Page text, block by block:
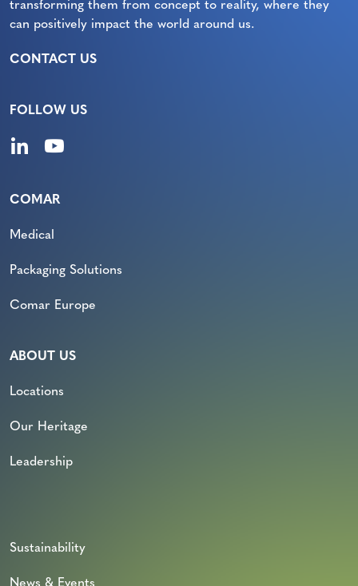
transforming them from concept to reality, where they
can positively impact the world around us.
CONTACT US
FOLLOW US
COMAR
Medical
Packaging Solutions
Comar Europe
ABOUT US
Locations
Our Heritage
Leadership
Sustainability